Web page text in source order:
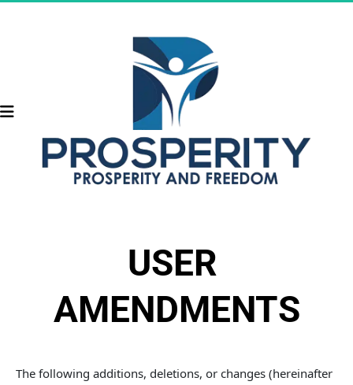
USER
AMENDMENTS
The following additions, deletions, or changes (hereinafter